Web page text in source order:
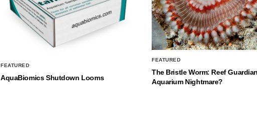
FEATURED
AquaBiomics Shutdown Looms
FEATURED
The Bristle Worm: Reef
Aquarium Nightmare?